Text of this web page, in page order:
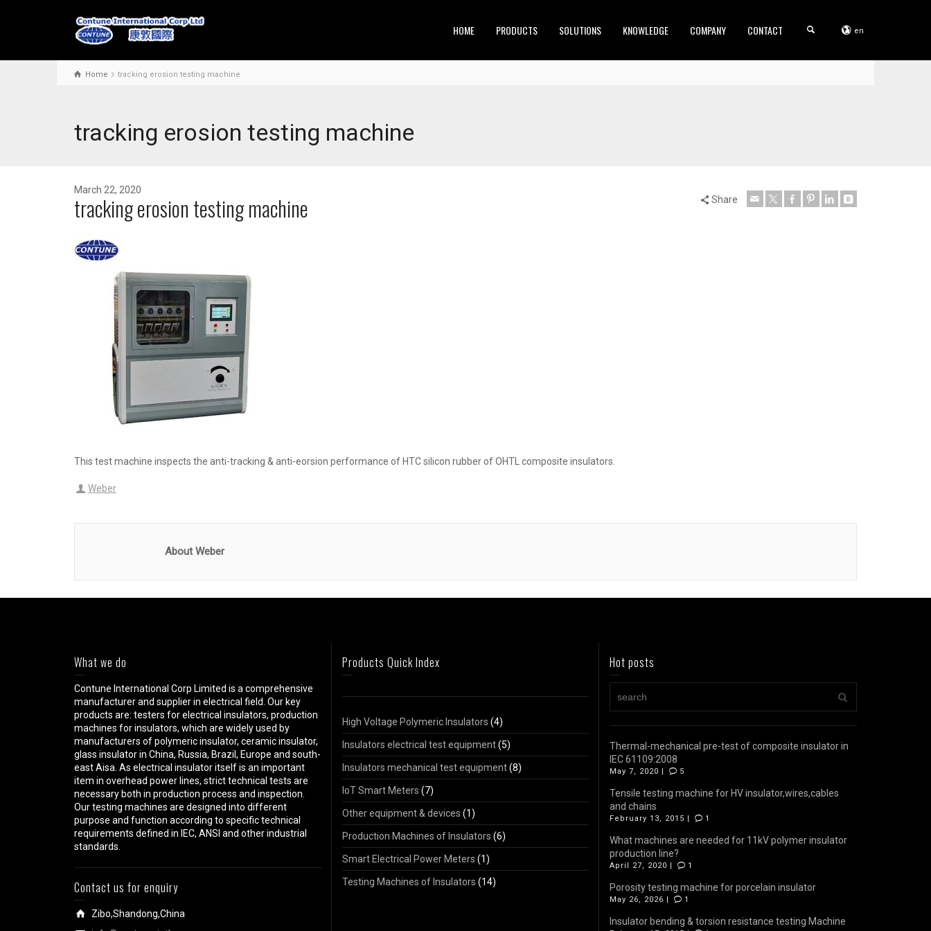
HOME PRODUCTS SOLUTIONS KNOWLEDGE COMPANY CONTACT en
Home tracking erosion testing machine
tracking erosion testing machine
March 22, 2020
tracking erosion testing machine Share
This test machine inspects the anti-tracking & anti-eorsion performance of HTC silicon rubber of OHTL composite insulators.
Weber
About Weber
What we do
Contune International Corp Limited is a comprehensive
manufacturer and supplier in electrical field. Our key
products are: testers for electrical insulators, production
machines for insulators, which are widely used by
manufacturers of polymeric insulator, ceramic insulator,
glass insulator in China, Russia, Brazil, Europe and south-
east Aisa. As electrical insulator itself is an important
item in overhead power lines, strict technical tests are
necessary both in production process and inspection.
Our testing machines are designed into different
purpose and function according to specific technical
requirements defined in IEC, ANSI and other industrial
standards.
Contact us for enquiry
Zibo,Shandong,China
Products Quick Index
High Voltage Polymeric Insulators (4)
Insulators electrical test equipment(5)
Insulators mechanical test equipment(8)
IoT Smart Meters (7)
Other equipment & devices (1)
Production Machines of Insulators (6)
Smart Electrical Power Meters (1)
Testing Machines of Insulators (14)
Hot posts
Thermal-mechanical pre-test of composite insulator in
IEC 61109:2008
May 7, 2020 | 5
Tensile testing machine for HV insulator,wires,cables
and chains
February 13, 2015 | 1
What machines are needed for 11kV polymer insulator
production line?
April 27, 2020 | 1
Porosity testing machine for porcelain insulator
May 26, 2026 | 1
Insulator bending & torsion resistance testing Machine